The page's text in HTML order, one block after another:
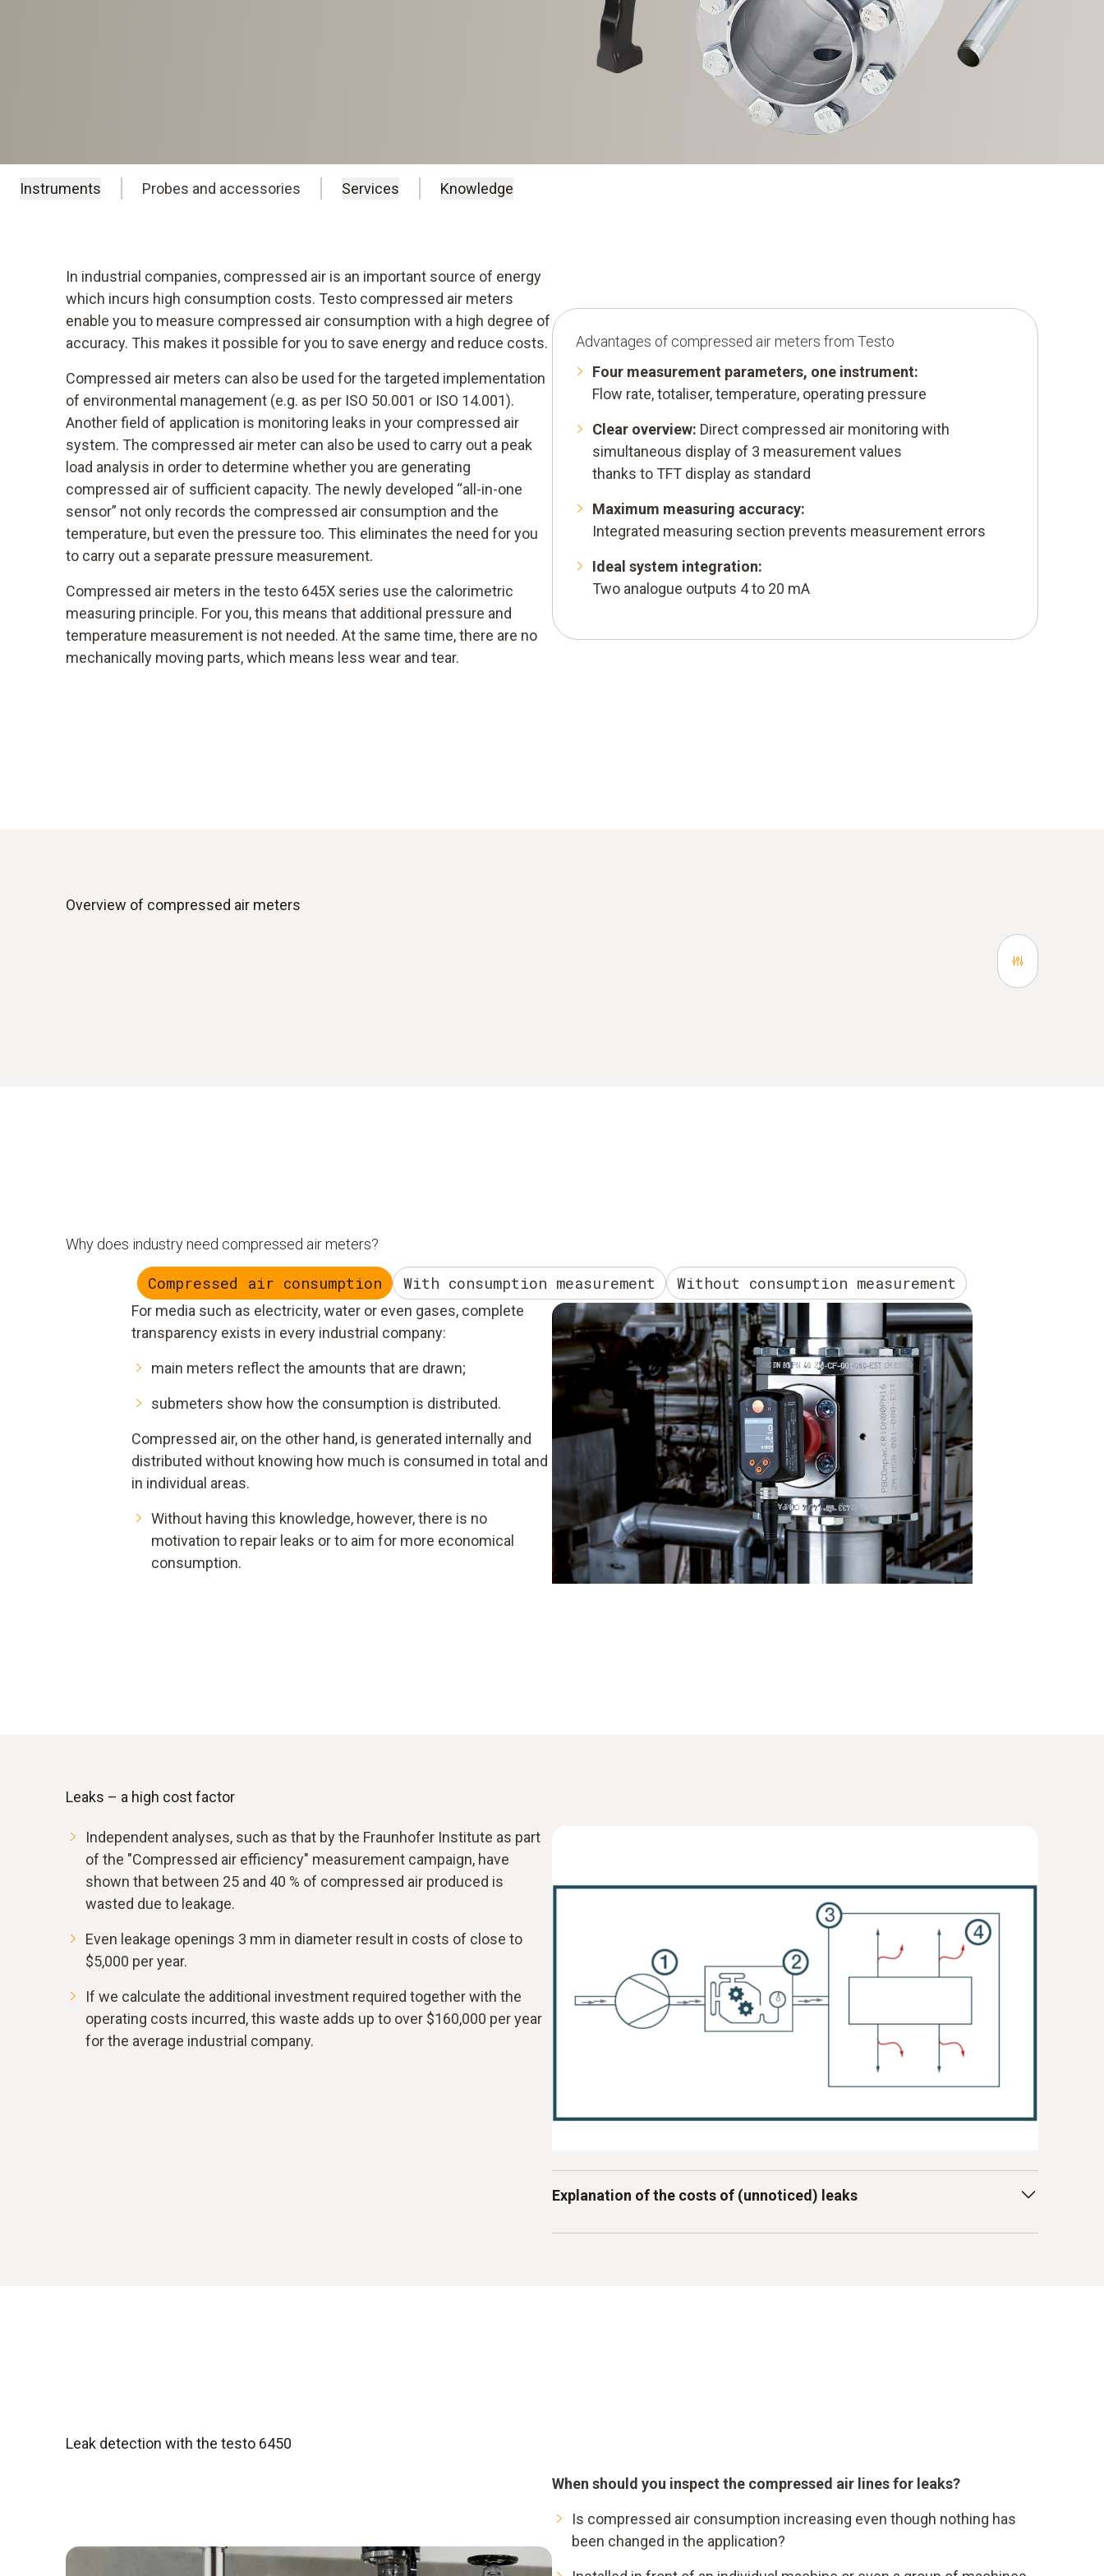
Instruments Probes and accessories Services Knowledge
In industrial companies, compressed air is an important source of energy
which incurs high consumption costs. Testo compressed air meters
enable you to measure compressed air consumption with a high degree of
accuracy. This makes it possible for you to save energy and reduce costs.
Compressed air meters can also be used for the targeted implementation
of environmental management (e.g. as per ISO 50.001 or ISO 14.001).
Another field of application is monitoring leaks in your compressed air
system. The compressed air meter can also be used to carry out a peak
load analysis in order to determine whether you are generating
compressed air of sufficient capacity. The newly developed “all-in-one
sensor” not only records the compressed air consumption and the
temperature, but even the pressure too. This eliminates the need for you
to carry out a separate pressure measurement.
Compressed air meters in the testo 645X series use the calorimetric
measuring principle. For you, this means that additional pressure and
temperature measurement is not needed. At the same time, there are no
mechanically moving parts, which means less wear and tear.
Advantages of compressed air meters from Testo
Four measurement parameters, one instrument:
Flow rate, totaliser, temperature, operating pressure
Clear overview: Direct compressed air monitoring with
simultaneous display of 3 measurement values
thanks to TFT display as standard
Maximum measuring accuracy:
Integrated measuring section prevents measurement errors
Ideal system integration:
Two analogue outputs 4 to 20 mA
Overview of compressed air meters
Why does industry need compressed air meters?
Compressed air consumption With consumption measurement Without consumption measurement
For media such as electricity, water or even gases, complete
transparency exists in every industrial company:
main meters reflect the amounts that are drawn;
submeters show how the consumption is distributed.
Compressed air, on the other hand, is generated internally and
distributed without knowing how much is consumed in total and
in individual areas.
Without having this knowledge, however, there is no
motivation to repair leaks or to aim for more economical
consumption.
Leaks – a high cost factor
Independent analyses, such as that by the Fraunhofer Institute as part
of the "Compressed air efficiency" measurement campaign, have
shown that between 25 and 40 % of compressed air produced is
wasted due to leakage.
Even leakage openings 3 mm in diameter result in costs of close to
$5,000 per year.
If we calculate the additional investment required together with the
operating costs incurred, this waste adds up to over $160,000 per year
for the average industrial company.
Explanation of the costs of (unnoticed) leaks
Leak detection with the testo 6450
When should you inspect the compressed air lines for leaks?
Is compressed air consumption increasing even though nothing has
been changed in the application?